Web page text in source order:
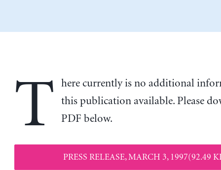
T
here currently is no additional
this publication available. Please
PDF below.
PRESS RELEASE, MARCH 3, 1997(92.49